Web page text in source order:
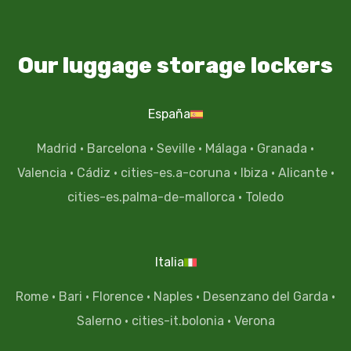
Our luggage storage lockers
España
Madrid · Barcelona · Seville · Málaga · Granada ·
Valencia · Cádiz · cities-es.a-coruna · Ibiza · Alicante·
cities-es.palma-de-mallorca · Toledo
Italia
Rome · Bari · Florence · Naples · Desenzano del Garda ·
Salerno· cities-it.bolonia · Verona